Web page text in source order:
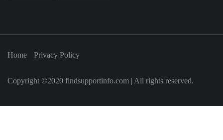
Home Privacy Policy
Copyright ©2020 findsupportinfo.com | All rights reserved.